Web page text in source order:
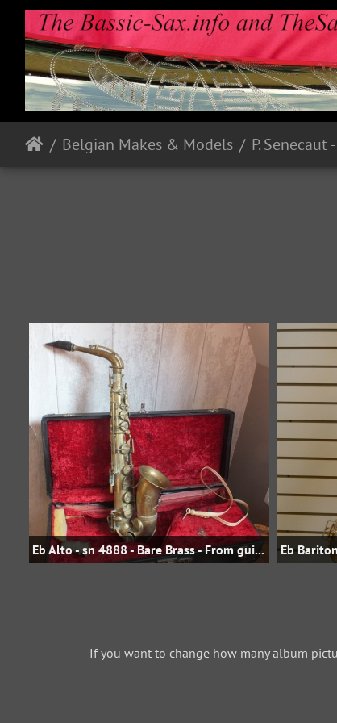
Belgian Makes & Models P. Senecaut
Eb Alto - sn 4888 - Bare Brass - From guilt59 on eBay.fr - E221.00 in 2015
If you want to change how many album